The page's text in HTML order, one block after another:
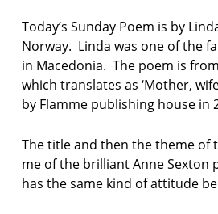
Today’s Sunday Poem is by
Norway. Linda was one of the
in Macedonia. The poem is
which translates as ‘Mother,
by Flamme publishing house in
The title and then the theme of
me of the brilliant Anne Sexton
has the same kind of attitude